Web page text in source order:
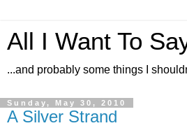
All I Want To
...and probably some things I
Sunday, May 30, 2010
A Silver Strand